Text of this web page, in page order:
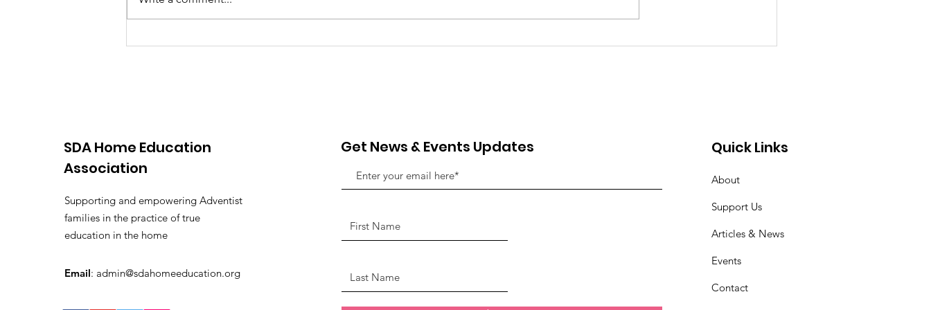
Always Temperate
SDA Home Education
Association
Supporting and empowering Adventist
families in the practice of true
education in the home
Email: admin@sdahomeeducation.org
Get News & Events Updates Quick Links
About
Support Us
Articles & News
Events
Contact